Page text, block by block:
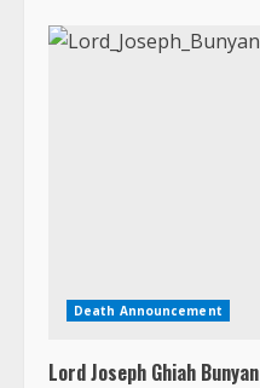
Death Announcement
Lord Joseph Ghiah Bunyan